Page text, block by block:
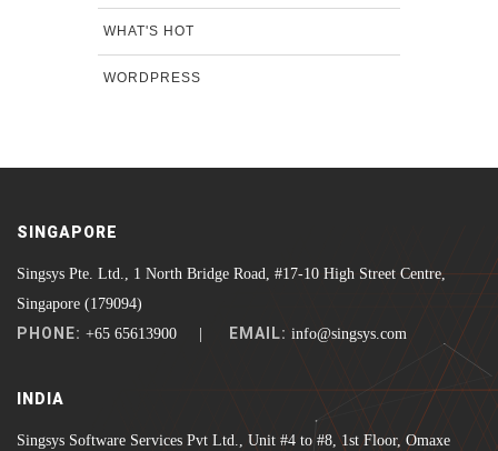
WHAT'S HOT
WORDPRESS
SINGAPORE
Singsys Pte. Ltd., 1 North Bridge Road, #17-10 High Street Centre,
Singapore (179094)
PHONE: +65 65613900 | EMAIL: info@singsys.com
INDIA
Singsys Software Services Pvt Ltd., Unit #4 to #8, 1st Floor, Omaxe